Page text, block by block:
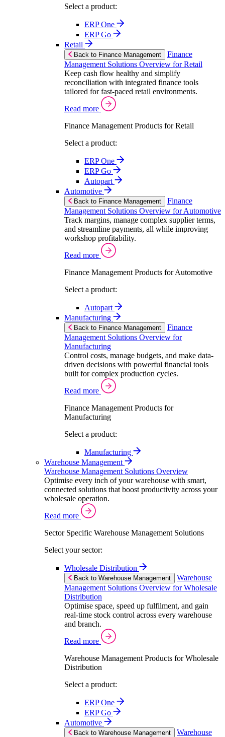
Select a product:
ERP One
ERP Go
Retail
Back to Finance Management
Finance
Management Solutions Overview for Retail
Keep cash flow healthy and simplify
reconciliation with integrated finance tools
tailored for fast-paced retail environments.
Read more
Finance Management Products for Retail
Select a product:
ERP One
ERP Go
Autopart
Automotive
Back to Finance Management
Finance
Management Solutions Overview for Automotive
Track margins, manage complex supplier terms,
and streamline payments, all while improving
workshop profitability.
Read more
Finance Management Products for Automotive
Select a product:
Autopart
Manufacturing
Back to Finance Management
Finance
Management Solutions Overview for
Manufacturing
Control costs, manage budgets, and make data-
driven decisions with powerful financial tools
built for complex production cycles.
Read more
Finance Management Products for
Manufacturing
Select a product:
Manufacturing
Warehouse Management
Warehouse Management Solutions Overview
Optimise every inch of your warehouse with smart,
connected solutions that boost productivity across your
wholesale operation.
Read more
Sector Specific Warehouse Management Solutions
Select your sector:
Wholesale Distribution
Back to Warehouse Management
Warehouse
Management Solutions Overview for Wholesale
Distribution
Optimise space, speed up fulfilment, and gain
real-time stock control across every warehouse
and branch.
Read more
Warehouse Management Products for Wholesale
Distribution
Select a product:
ERP One
ERP Go
Automotive
Back to Warehouse Management Warehouse